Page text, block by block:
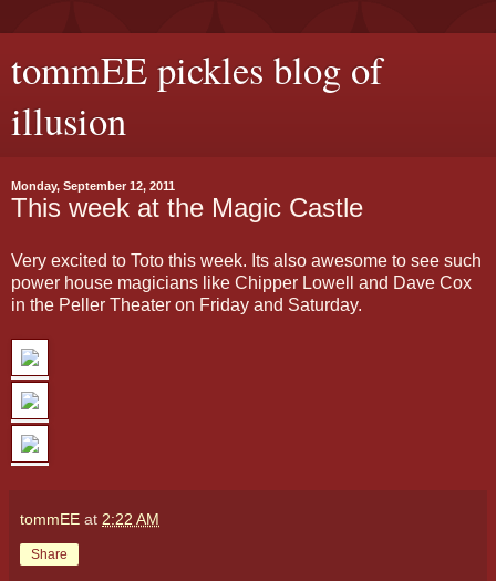
tommEE pickles blog of
illusion
Monday, September 12, 2011
This week at the Magic Castle
Very excited to Toto this week. Its also awesome to see such
power house magicians like Chipper Lowell and Dave Cox
in the Peller Theater on Friday and Saturday.
tommEE at 2:22 AM
Share